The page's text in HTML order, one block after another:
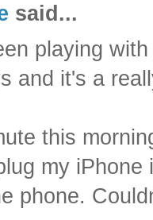
said...
playing
and it's a
this
my
phone.